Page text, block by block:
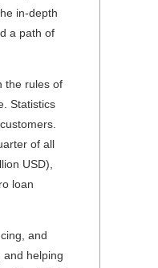
in-depth
a path of
the rules of
Statistics
of all
USD),
loan
and
and helping